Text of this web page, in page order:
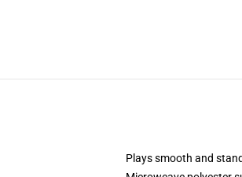
Plays smooth and